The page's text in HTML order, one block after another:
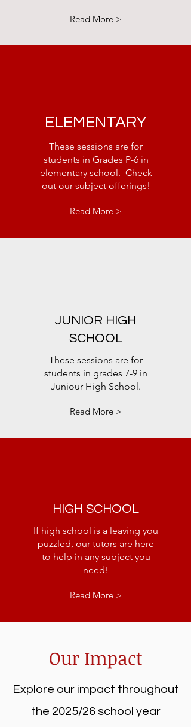
Read More >
ELEMENTARY
These sessions are for
students in Grades P-6 in
elementary school. Check
out our subject offerings!
Read More >
JUNIOR HIGH
SCHOOL
These sessions are for
students in grades 7-9 in
Juniour High School.
Read More >
HIGH SCHOOL
If high school is a leaving you
puzzled, our tutors are here
to help in any subject you
need!
Read More >
Our Impact
Explore our impact throughout
the 2025/26 school year